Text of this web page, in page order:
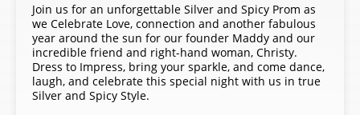
Join us for an unforgettable Silver and Spicy Prom as
we Celebrate Love, connection and another fabulous
year around the sun for our founder Maddy and our
incredible friend and right-hand woman, Christy.
Dress to Impress, bring your sparkle, and come dance,
laugh, and celebrate this special night with us in true
Silver and Spicy Style.